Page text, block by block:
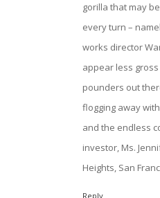
gorilla that may
every turn –
works director
appear less
pounders out
flogging away
and the endless
investor, Ms.
Heights, San
Reply